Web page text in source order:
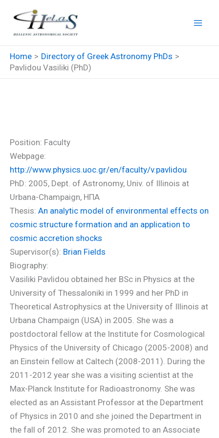
content
Home
Directory of Greek Astronomy PhDs
Pavlidou Vasiliki (PhD)
Position: Faculty
Webpage:
http://www.physics.uoc.gr/en/faculty/v.pavlidou
PhD: 2005, Dept. of Astronomy, Univ. of Illinois at
Urbana-Champaign, ΗΠΑ
Thesis: An analytic model of environmental effects on
cosmic structure formation and an application to
cosmic accretion shocks
Supervisor(s): Brian Fields
Biography:
Vasiliki Pavlidou obtained her BSc in Physics at the
University of Thessaloniki in 1999 and her PhD in
Theoretical Astrophysics at the University of Illinois at
Urbana Champaign (USA) in 2005. She was a
postdoctoral fellow at the Institute for Cosmological
Physics of the University of Chicago (2005-2008) and
an Einstein fellow at Caltech (2008-2011). During the
2011-2012 year she was a visiting scientist at the
Max-Planck Institute for Radioastronomy. She was
elected as an Assistant Professor at the Department
of Physics in 2010 and she joined the Department in
the fall of 2012. She was promoted to an Associate